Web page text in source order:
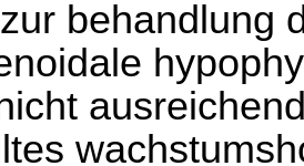
behandlung